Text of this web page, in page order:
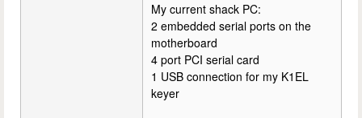
My current shack PC:
2 embedded serial ports on the
motherboard
4 port PCI serial card
1 USB connection for my K1EL
keyer